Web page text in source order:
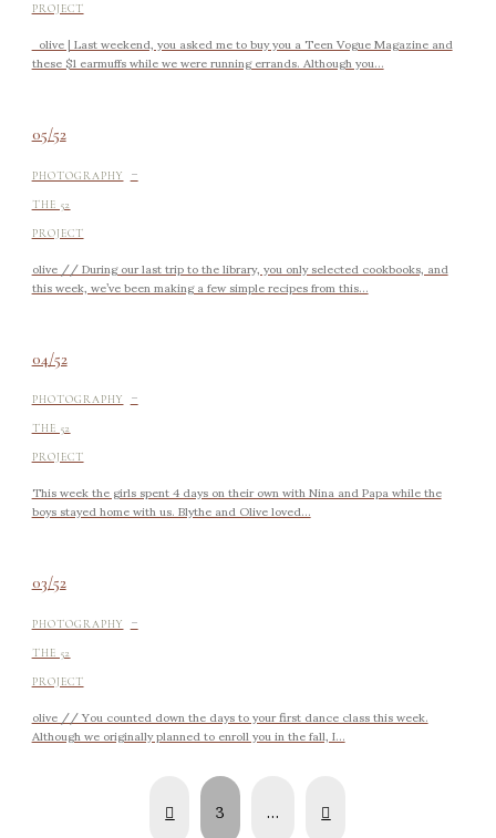
PROJECT
olive | Last weekend, you asked me to buy you a Teen Vogue Magazine and
these $1 earmuffs while we were running errands. Although you...
05/52
PHOTOGRAPHY -
THE 52
PROJECT
olive // During our last trip to the library, you only selected cookbooks, and
this week, we’ve been making a few simple recipes from this...
04/52
PHOTOGRAPHY -
THE 52
PROJECT
This week the girls spent 4 days on their own with Nina and Papa while the
boys stayed home with us. Blythe and Olive loved...
03/52
PHOTOGRAPHY -
THE 52
PROJECT
olive // You counted down the days to your first dance class this week.
Although we originally planned to enroll you in the fall, I...
Prev 3 … Next